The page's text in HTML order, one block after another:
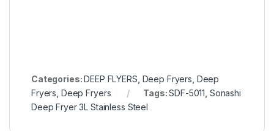
Categories: DEEP FLYERS, Deep Fryers, Deep
Fryers, Deep Fryers Tags:SDF-5011, Sonashi
Deep Fryer 3L Stainless Steel